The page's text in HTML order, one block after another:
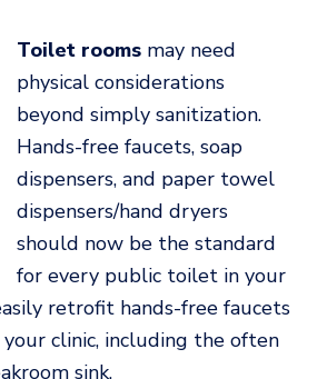
Toilet rooms may need
physical considerations
beyond simply sanitization.
Hands-free faucets, soap
dispensers, and paper towel
dispensers/hand dryers
should now be the standard
for every public toilet in your
retrofit hands-free faucets
clinic, including the often
sink.